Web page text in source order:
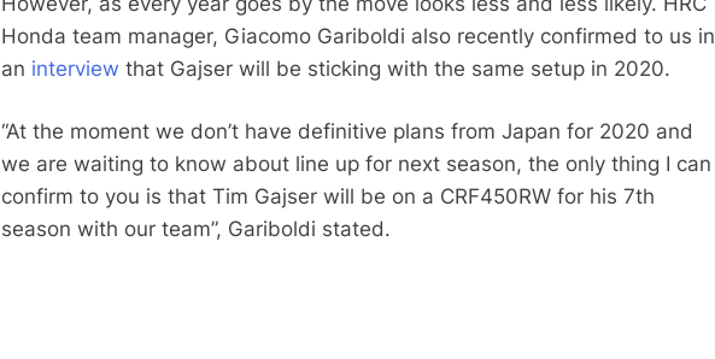
Honda team manager, Giacomo Gariboldi also recently confirmed to us in
an interview that Gajser will be sticking with the same setup in 2020.
“At the moment we don’t have definitive plans from Japan for 2020 and
we are waiting to know about line up for next season, the only thing I can
confirm to you is that Tim Gajser will be on a CRF450RW for his 7th
season with our team”, Gariboldi stated.